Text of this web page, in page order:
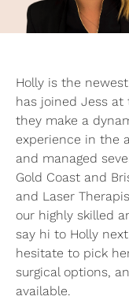
Holly is the
has joined Jess
they make a
experience in the
and managed
Gold Coast and
and Laser
our highly skilled
say hi to Holly
hesitate to pick
surgical options,
available.